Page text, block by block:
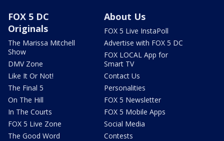
FOX 5 DC
Originals
The Marissa Mitchell
Show
DMV Zone
Like It Or Not!
The Final 5
On The Hill
In The Courts
FOX 5 Live Zone
The Good Word
About Us
FOX 5 Live InstaPoll
Advertise with FOX 5 DC
FOX LOCAL App for
Smart TV
Contact Us
Personalities
FOX 5 Newsletter
FOX 5 Mobile Apps
Social Media
Contests